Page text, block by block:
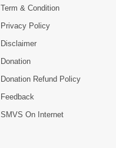
Term & Condition
Privacy Policy
Disclaimer
Donation
Donation Refund Policy
Feedback
SMVS On Internet